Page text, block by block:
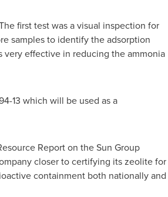
first test was a visual inspection for
samples to identify the adsorption
effective in reducing the ammonia
13 which will be used as a
Report on the Sun Group
closer to certifying its zeolite for
containment both nationally and